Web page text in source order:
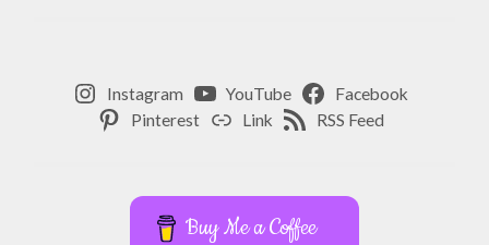
Instagram YouTube
Facebook
Pinterest
Link RSS Feed
Buy Me a Coffee